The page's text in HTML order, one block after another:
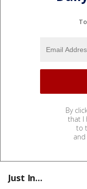
By
that I
to
and
Just In...